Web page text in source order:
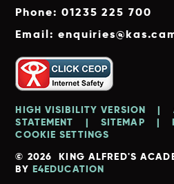
Phone: 01235 225 700
Email:
© 2026 KING ALFRED'S
BY E4EDUCATION
HIGH VISIBILITY VERSION |
STATEMENT
| SITEMAP |
COOKIE SETTINGS